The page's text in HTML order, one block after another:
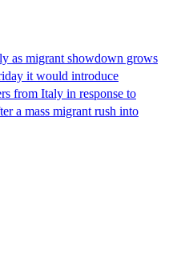
as migrant showdown grows
it would introduce
from Italy in response to
a mass migrant rush into